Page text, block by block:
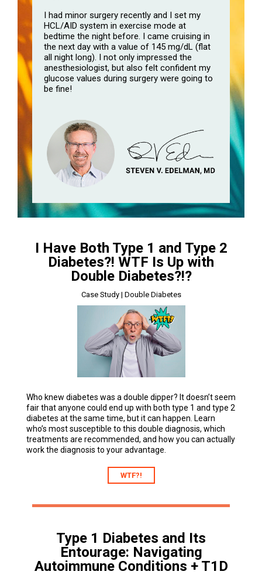
I had minor surgery recently and I set my
HCL/AID system in exercise mode at
bedtime the night before. I came cruising in
the next day with a value of 145 mg/dL (flat
all night long). I not only impressed the
anesthesiologist, but also felt confident my
glucose values during surgery were going to
be fine!
I Have Both Type 1 and Type 2
Diabetes?! WTF Is Up with
Double Diabetes?!?
Case Study | Double Diabetes
Who knew diabetes was a double dipper? It doesn’t seem
fair that anyone could end up with both type 1 and type 2
diabetes at the same time, but it can happen. Learn
who’s most susceptible to this double diagnosis, which
treatments are recommended, and how you can actually
work the diagnosis to your advantage.
WTF?!
Type 1 Diabetes and Its
Entourage: Navigating
Autoimmune Conditions + T1D